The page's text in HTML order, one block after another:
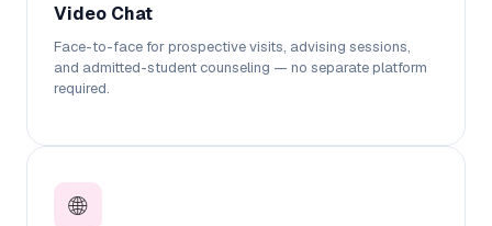
Video Chat
Face-to-face for prospective visits, advising sessions,
and admitted-student counseling — no separate platform
required.
🌐